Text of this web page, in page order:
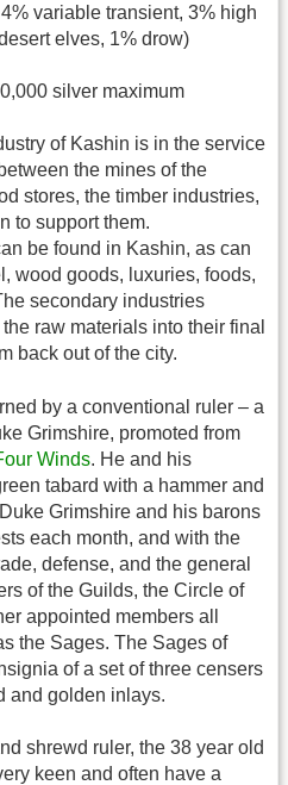
variable transient, 3% high
elves, 1% drow)
silver maximum
of Kashin is in the service
the mines of the
stores, the timber industries,
to support them.
be found in Kashin, as can
wood goods, luxuries, foods,
secondary industries
raw materials into their final
back out of the city.
by a conventional ruler – a
Grimshire, promoted from
Winds. He and his
tabard with a hammer and
Grimshire and his barons
each month, and with the
defense, and the general
of the Guilds, the Circle of
appointed members all
the Sages. The Sages of
of a set of three censers
and golden inlays.
shrewd ruler, the 38 year old
keen and often have a